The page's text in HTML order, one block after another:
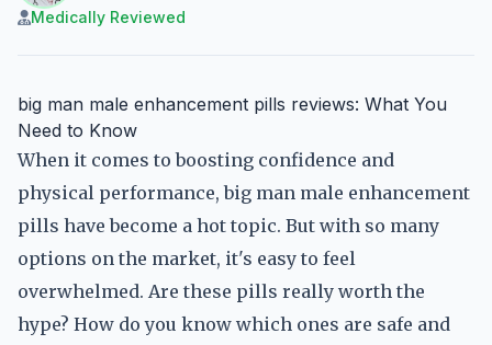
Medically Reviewed
big man male enhancement pills reviews: What You
Need to Know
When it comes to boosting confidence and
physical performance, big man male enhancement
pills have become a hot topic. But with so many
options on the market, it's easy to feel
overwhelmed. Are these pills really worth the
hype? How do you know which ones are safe and